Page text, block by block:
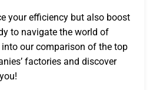
your efficiency but also boost
to navigate the world of
our comparison of the top
factories and discover